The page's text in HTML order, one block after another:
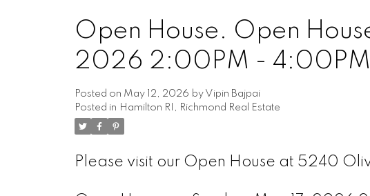
Open House. Open
2026 2:00PM - 4:00PM
Posted on May 12, 2026 by Vipin Bajpai
Posted in Hamilton RI, Richmond Real Estate
Please visit our Open House at 5240